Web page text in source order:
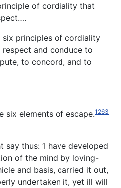
of cordiality that
six principles of cordiality
and conduce to
to concord, and to
six elements of escape.1263
say thus: ‘I have developed
of the mind by loving-
and basis, carried it out,
undertaken it, yet ill will